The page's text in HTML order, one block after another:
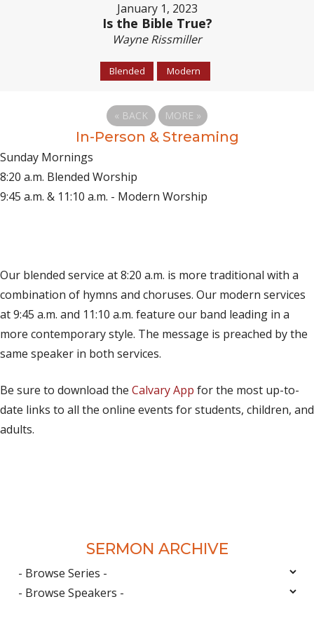
January 1, 2023
Is the Bible True?
Wayne Rissmiller
Blended Modern
« BACK MORE »
In-Person & Streaming
Sunday Mornings
8:20 a.m. Blended Worship
9:45 a.m. & 11:10 a.m. - Modern Worship
Our blended service at 8:20 a.m. is more traditional with a
combination of hymns and choruses. Our modern services
at 9:45 a.m. and 11:10 a.m. feature our band leading in a
more contemporary style. The message is preached by the
same speaker in both services.
Be sure to download the Calvary App for the most up-to-
date links to all the online events for students, children, and
adults.
SERMON ARCHIVE